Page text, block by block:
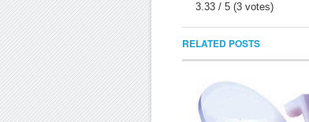
3.33 / 5 (3 votes)
RELATED POSTS